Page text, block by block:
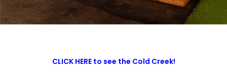
CLICK HERE to see the Cold Creek!